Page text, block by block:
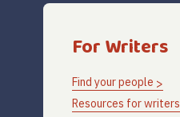
For Writers
Find your people
Resources for writers